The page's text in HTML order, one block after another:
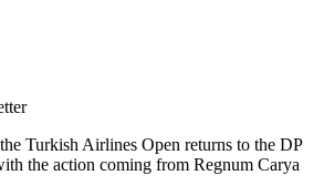
Turkish Airlines Open returns to the DP
the action coming from Regnum Carya